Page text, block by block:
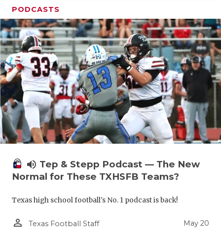
PODCASTS
volume_up Tep & Stepp Podcast — The New
Normal for These TXHSFB Teams?
Texas high school football's No. 1 podcast is back!
person_outline Texas Football Staff May 20